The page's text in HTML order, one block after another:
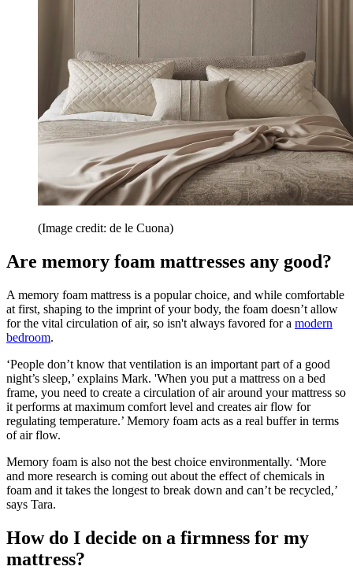
(Image credit: de le Cuona)
Are memory foam mattresses any good?
A memory foam mattress is a popular choice, and while comfortable
at first, shaping to the imprint of your body, the foam doesn’t allow
for the vital circulation of air, so isn't always favored for a modern
bedroom.
‘People don’t know that ventilation is an important part of a good
night’s sleep,’ explains Mark. 'When you put a mattress on a bed
frame, you need to create a circulation of air around your mattress so
it performs at maximum comfort level and creates air flow for
regulating temperature.’ Memory foam acts as a real buffer in terms
of air flow.
Memory foam is also not the best choice environmentally. ‘More
and more research is coming out about the effect of chemicals in
foam and it takes the longest to break down and can’t be recycled,’
says Tara.
How do I decide on a firmness for my
mattress?